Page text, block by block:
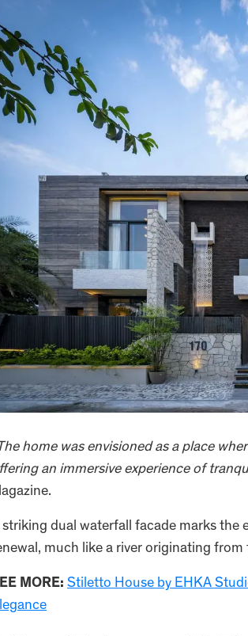
home was envisioned as a place
an immersive experience of
striking dual waterfall facade marks the
much like a river originating
MORE: Stiletto House by EHKA